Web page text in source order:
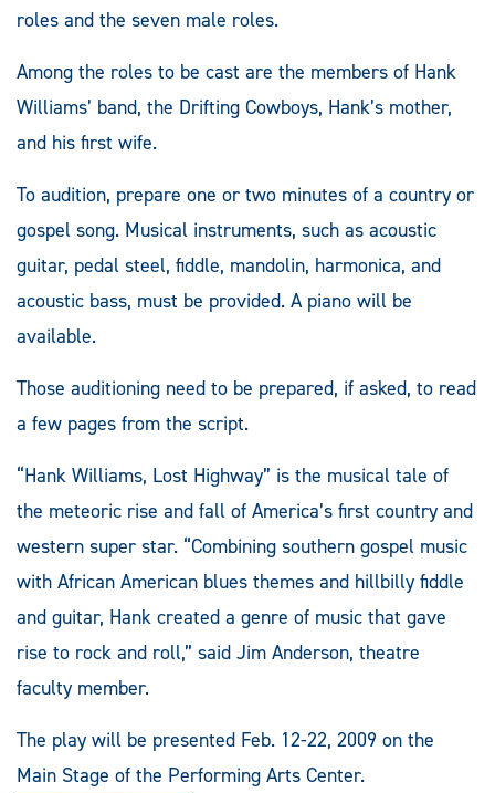
roles and the seven male roles.
Among the roles to be cast are the members of Hank
Williams’ band, the Drifting Cowboys, Hank’s mother,
and his first wife.
To audition, prepare one or two minutes of a country or
gospel song. Musical instruments, such as acoustic
guitar, pedal steel, fiddle, mandolin, harmonica, and
acoustic bass, must be provided. A piano will be
available.
Those auditioning need to be prepared, if asked, to read
a few pages from the script.
“Hank Williams, Lost Highway” is the musical tale of
the meteoric rise and fall of America’s first country and
western super star. “Combining southern gospel music
with African American blues themes and hillbilly fiddle
and guitar, Hank created a genre of music that gave
rise to rock and roll,” said Jim Anderson, theatre
faculty member.
The play will be presented Feb. 12-22, 2009 on the
Main Stage of the Performing Arts Center.